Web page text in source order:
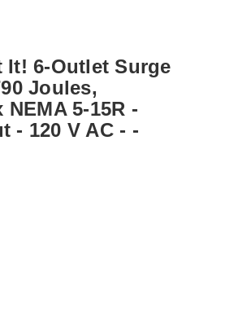
It! 6-Outlet Surge
Joules,
5-15R -
- 120 V AC - -